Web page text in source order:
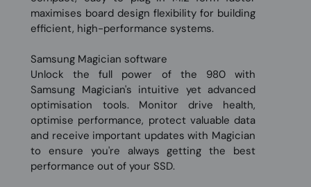
maximises board design flexibility for building
efficient, high-performance systems.
Samsung Magician software
Unlock the full power of the 980 with
Samsung Magician's intuitive yet advanced
optimisation tools. Monitor drive health,
optimise performance, protect valuable data
and receive important updates with Magician
to ensure you're always getting the best
performance out of your SSD.